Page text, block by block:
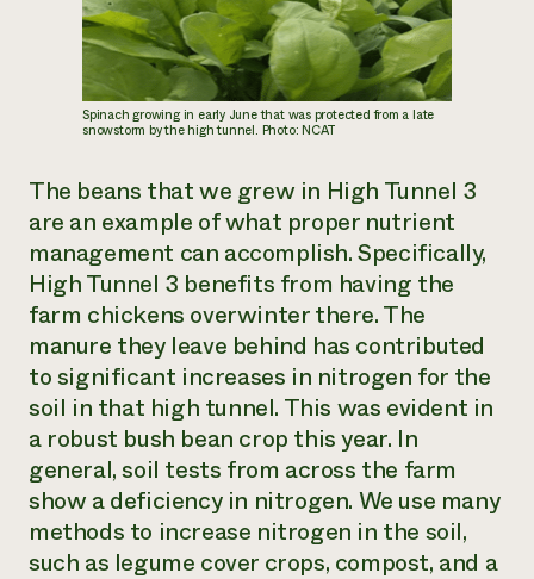
Spinach growing in early June that was protected from a late
snowstorm by the high tunnel. Photo: NCAT
The beans that we grew in High Tunnel 3
are an example of what proper nutrient
management can accomplish. Specifically,
High Tunnel 3 benefits from having the
farm chickens overwinter there. The
manure they leave behind has contributed
to significant increases in nitrogen for the
soil in that high tunnel. This was evident in
a robust bush bean crop this year. In
general, soil tests from across the farm
show a deficiency in nitrogen. We use many
methods to increase nitrogen in the soil,
such as legume cover crops, compost, and a